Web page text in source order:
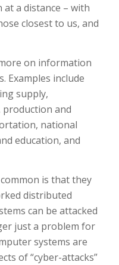
a distance – with
closest to us, and
on information
Examples include
supply,
production and
national
education, and
is that they
distributed
can be attacked
just a problem for
systems are
of “cyber-attacks”